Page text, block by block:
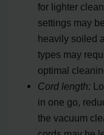
for lighter
settings may
heavily soiled
types may
optimal
Cord length:
in one go,
the vacuum